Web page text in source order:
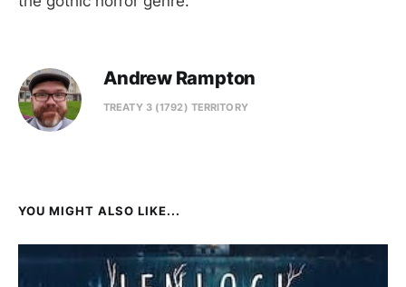
Andrew Rampton
TREATY 3 (1792) TERRITORY
YOU MIGHT ALSO LIKE...